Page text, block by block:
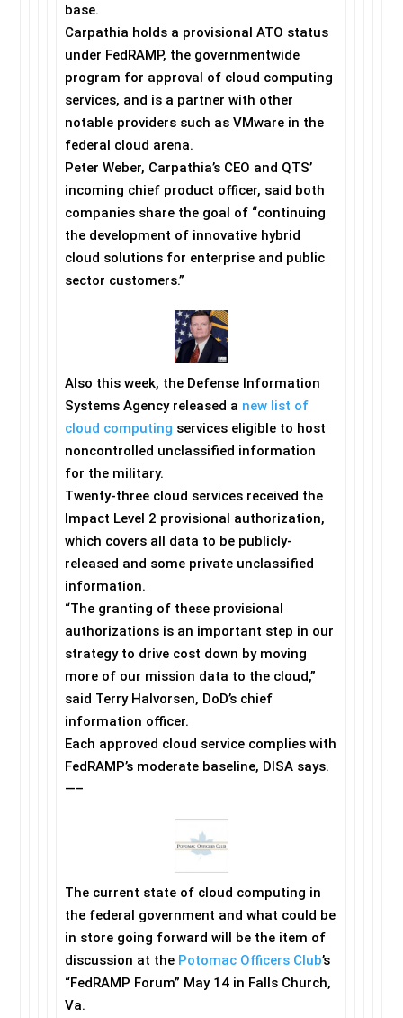
base.
Carpathia holds a provisional ATO status
under FedRAMP, the governmentwide
program for approval of cloud computing
services, and is a partner with other
notable providers such as VMware in the
federal cloud arena.
Peter Weber, Carpathia’s CEO and QTS’
incoming chief product officer, said both
companies share the goal of “continuing
the development of innovative hybrid
cloud solutions for enterprise and public
sector customers.”
Also this week, the Defense Information
Systems Agency released a new list of
cloud computing services eligible to host
noncontrolled unclassified information
for the military.
Twenty-three cloud services received the
Impact Level 2 provisional authorization,
which covers all data to be publicly-
released and some private unclassified
information.
“The granting of these provisional
authorizations is an important step in our
strategy to drive cost down by moving
more of our mission data to the cloud,”
said Terry Halvorsen, DoD’s chief
information officer.
Each approved cloud service complies with
FedRAMP’s moderate baseline, DISA says.
—–
The current state of cloud computing in
the federal government and what could be
in store going forward will be the item of
discussion at the Potomac Officers Club’s
“FedRAMP Forum” May 14in Falls Church,
Va.